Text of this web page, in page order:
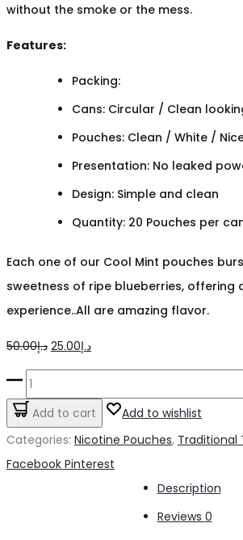
without the smoke or the mess.
Features:
Packing:
Cans: Circular / Clean
Pouches: Clean / White /
Presentation: No leaked
Design: Simple and clean
Quantity: 20 Pouches per
Each one of our Cool Mint pouches
sweetness of ripe blueberries, offering
experience..All are amazing flavor.
د.إ50.00
Original
price
د.إ50.00.
د.إ25.00
Current
price
د.إ25.00.
Ignite
Cool
Mint
Add to cart
Add to wishlist
Categories: Nicotine Pouches, Traditional
Share
Facebook Pinterest
Description
Reviews 0